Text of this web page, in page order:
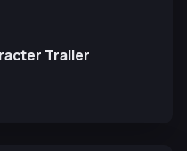
Trailer